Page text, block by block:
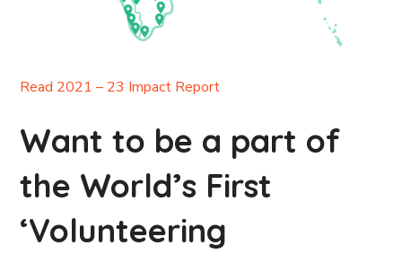
Read 2021 – 23 Impact Report
Want to be a part of
the World’s First
‘Volunteering